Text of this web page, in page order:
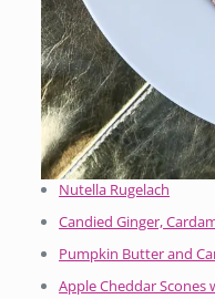
Nutella Rugelach
Candied Ginger,
Pumpkin Butter and
Apple Cheddar Scones